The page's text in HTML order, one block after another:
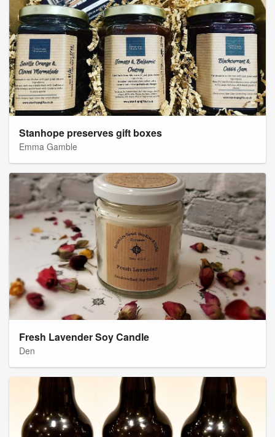
Stanhope preserves gift boxes
Emma Gamble
Fresh Lavender Soy Candle
Den